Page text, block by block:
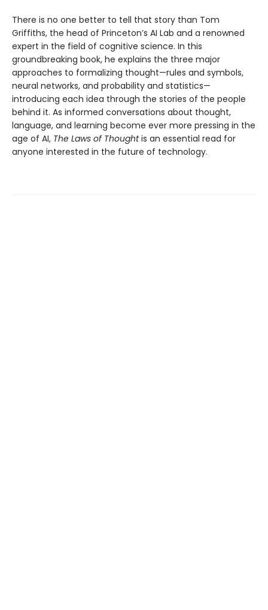
There is no one better to tell that story than Tom
Griffiths, the head of Princeton’s AI Lab and a renowned
expert in the field of cognitive science. In this
groundbreaking book, he explains the three major
approaches to formalizing thought—rules and symbols,
neural networks, and probability and statistics—
introducing each idea through the stories of the people
behind it. As informed conversations about thought,
language, and learning become ever more pressing in the
age of AI, The Laws of Thoughtis an essential read for
anyone interested in the future of technology.